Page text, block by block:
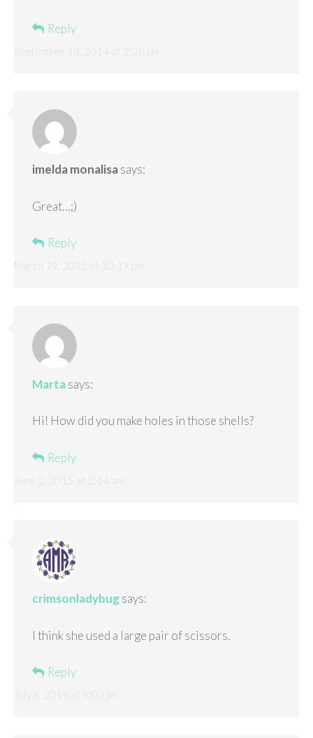
Reply
imelda monalisa says:
Great…;)
Reply
Marta says:
Hi! How did you make holes in those shells?
Reply
crimsonladybug says:
I think she used a large pair of scissors.
Reply